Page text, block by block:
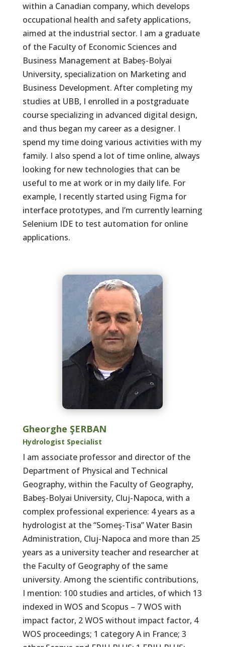
within a Canadian company, which develops
occupational health and safety applications,
aimed at the industrial sector. I am a graduate
of the Faculty of Economic Sciences and
Business Management at Babeș-Bolyai
University, specialization on Marketing and
Business Development. After completing my
studies at UBB, I enrolled in a postgraduate
course specializing in advanced digital design,
and thus began my career as a designer. I
spend my time doing various activities with my
family. I also spend a lot of time online, always
looking for new technologies that can be
useful to me at work or in my daily life. For
example, I recently started using Figma for
interface prototypes, and I’m currently learning
Selenium IDE to test automation for online
applications.
Gheorghe ŞERBAN
Hydrologist Specialist
I am associate professor and director of the
Department of Physical and Technical
Geography, within the Faculty of Geography,
Babeş-Bolyai University, Cluj-Napoca, with a
complex professional experience: 4 years as a
hydrologist at the “Someş-Tisa” Water Basin
Administration, Cluj-Napoca and more than 25
years as a university teacher and researcher at
the Faculty of Geography of the same
university. Among the scientific contributions,
I mention: 100 studies and articles, of which 13
indexed in WOS and Scopus – 7 WOS with
impact factor, 2 WOS without impact factor, 4
WOS proceedings; 1 category A in France; 3